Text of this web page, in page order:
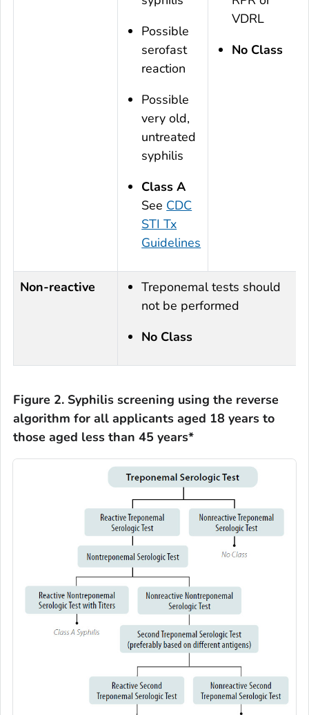
Possible
serofast
reaction
Possible
very old,
untreated
syphilis
Class A
See CDC
STI Tx
Guidelines
VDRL
No Class
Non-reactive
Treponemal tests should
not be performed
No Class
Figure 2. Syphilis screening using the reverse
algorithm for all applicants aged 18 years to
those aged less than 45 years*